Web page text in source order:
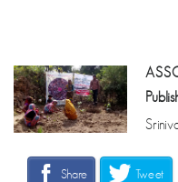
Share Tweet